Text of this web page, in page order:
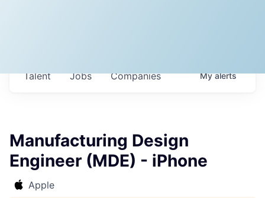
Jobs Companies
Talent Myalerts
Manufacturing Design
Engineer (MDE) - iPhone
Apple